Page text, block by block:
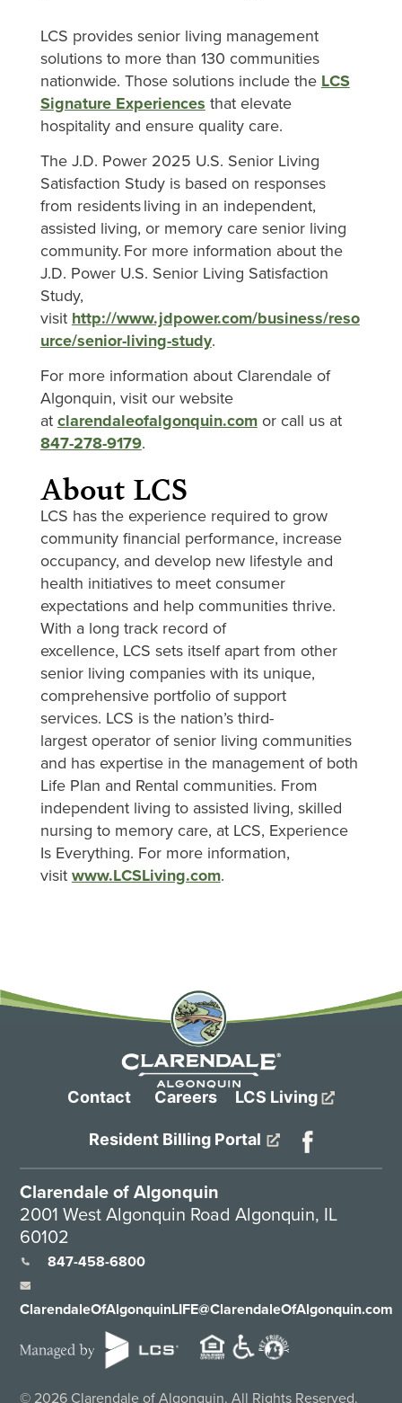
LCS provides senior living management
solutions to more than 130 communities
nationwide. Those solutions include the LCS
Signature Experiences that elevate
hospitality and ensure quality care.
The J.D. Power 2025 U.S. Senior Living
Satisfaction Study is based on responses
from residents living in an independent,
assisted living, or memory care senior living
community. For more information about the
J.D. Power U.S. Senior Living Satisfaction
Study,
visit http://www.jdpower.com/business/reso
urce/senior-living-study.
For more information about Clarendale of
Algonquin, visit our website
atclarendaleofalgonquin.comor call us at
847-278-9179.
About LCS
LCS has the experience required to grow
community financial performance, increase
occupancy, and develop new lifestyle and
health initiatives to meet consumer
expectations and help communities thrive.
With a long track record of
excellence, LCS sets itself apart from other
senior living companies with its unique,
comprehensive portfolio of support
services. LCS is the nation’s third-
largest operator of senior living communities
and has expertise in the management of both
Life Plan and Rental communities. From
independent living to assisted living, skilled
nursing to memory care, at LCS, Experience
Is Everything. For more information,
visitwww.LCSLiving.com.
Contact Careers LCS Living
Resident Billing Portal
Clarendale of Algonquin
2001 West Algonquin Road Algonquin, IL
60102
847-458-6800
ClarendaleOfAlgonquinLIFE@ClarendaleOfAlgonquin.com
© 2026 Clarendale of Algonquin. All Rights Reserved.